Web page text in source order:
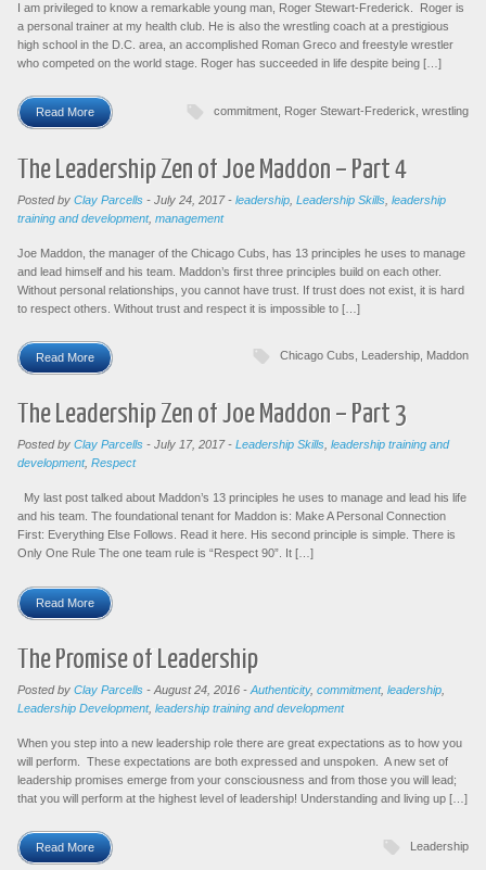
I am privileged to know a remarkable young man, Roger Stewart-Frederick. Roger is
a personal trainer at my health club. He is also the wrestling coach at a prestigious
high school in the D.C. area, an accomplished Roman Greco and freestyle wrestler
who competed on the world stage. Roger has succeeded in life despite being […]
Read More commitment Roger Stewart-Frederick wrestling
The Leadership Zen of Joe Maddon – Part 4
Posted by Clay Parcells - July 24, 2017- leadership Leadership Skills leadership
training and development, management
Joe Maddon, the manager of the Chicago Cubs, has 13 principles he uses to manage
and lead himself and his team. Maddon’s first three principles build on each other.
Without personal relationships, you cannot have trust. If trust does not exist, it is hard
to respect others. Without trust and respect it is impossible to […]
Read More Chicago Cubs Leadership Maddon
The Leadership Zen of Joe Maddon – Part 3
Posted by Clay Parcells - July 17, 2017- Leadership Skills, leadership training and
development, Respect
My last post talked about Maddon’s 13 principles he uses to manage and lead his life
and his team. The foundational tenant for Maddon is: Make A Personal Connection
First: Everything Else Follows. Read it here. His second principle is simple. There is
Only One Rule The one team rule is “Respect 90”. It […]
Read More
The Promise of Leadership
Posted by Clay Parcells - August 24, 2016 - Authenticity, commitment, leadership
Leadership Development, leadership training and development
When you step into a new leadership role there are great expectations as to how you
will perform. These expectations are both expressed and unspoken. A new set of
leadership promises emerge from your consciousness and from those you will lead;
that you will perform at the highest level of leadership! Understanding and living up […]
Read More Leadership